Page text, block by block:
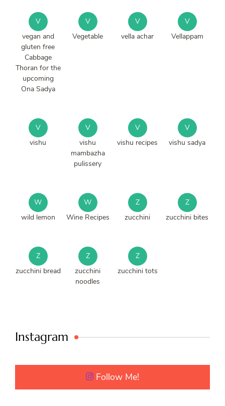
V
vegan and
gluten free
Cabbage
Thoran for the
upcoming
Ona Sadya
V
Vegetable
V
vella achar
V
Vellappam
V
vishu
V
vishu
mambazha
pulissery
V
vishu recipes
V
vishu sadya
W
wild lemon
W
Wine Recipes
Z
zucchini
Z
zucchini bites
Z
zucchini bread
Z
zucchini
noodles
Z
zucchini tots
Instagram
Follow Me!